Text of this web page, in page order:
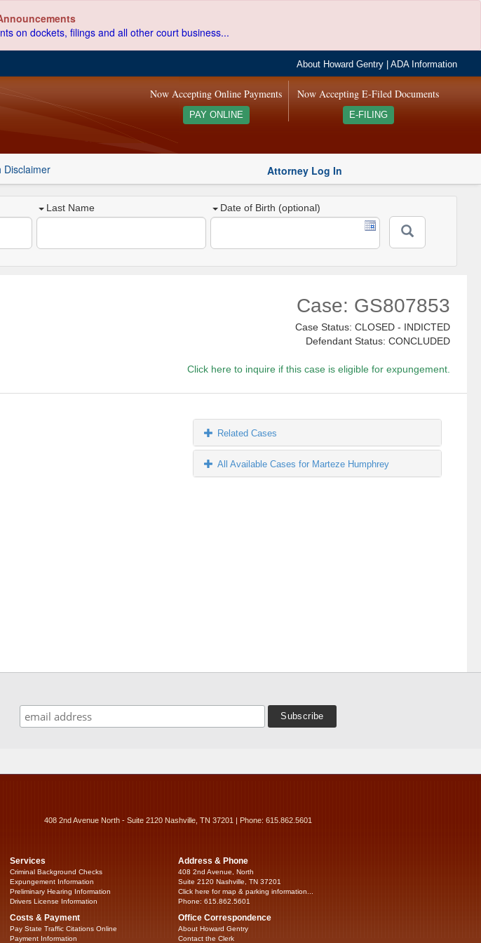
on dockets, filings and all other court business...
About Howard Gentry |ADA Information
Now Accepting E-Filed Documents
E-FILING
Now Accepting Online Payments
PAY ONLINE
Disclaimer Attorney Log In
Last Name Date of Birth (optional)
Case: GS807853
Case Status: CLOSED - INDICTED
Defendant Status: CONCLUDED
Click here to inquire if this case is eligible for expungement.
Related Cases
All Available Cases for Marteze Humphrey
408 2nd Avenue North - Suite 2120 Nashville, TN 37201 | Phone: 615.862.5601
Services
Criminal Background Checks
Expungement Information
Preliminary Hearing Information
Drivers License Information
Costs & Payment
Pay State Traffic Citations Online
Payment Information
Address & Phone
408 2nd Avenue, North
Suite 2120 Nashville, TN 37201
Click here for map & parking information...
Phone: 615.862.5601
Office Correspondence
About Howard Gentry
Contact the Clerk